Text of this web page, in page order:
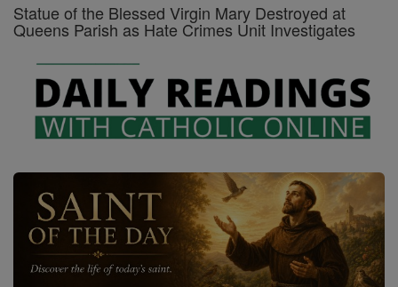
Statue of the Blessed Virgin Mary Destroyed at
Queens Parish as Hate Crimes Unit Investigates